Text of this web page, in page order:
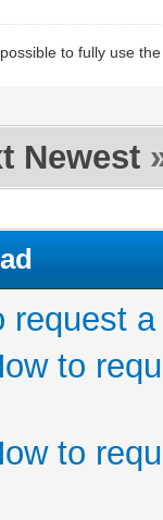
to fully use
Newest
request
to
to